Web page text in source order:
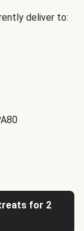
deliver to:
for 2